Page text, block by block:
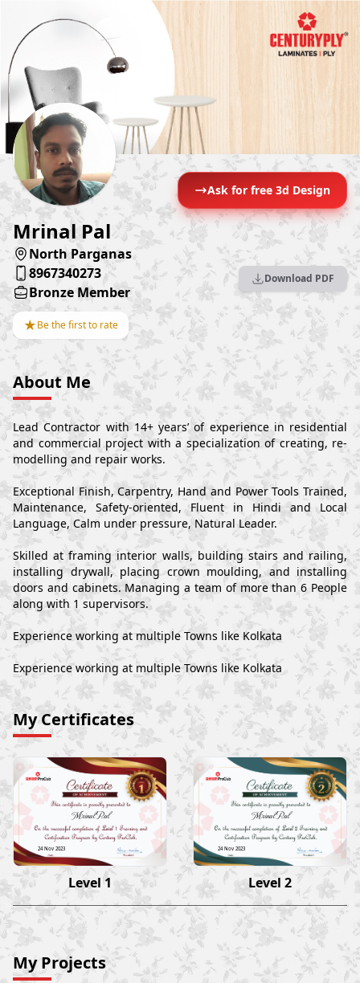
Ask for free 3d Design
Mrinal Pal
North Parganas
8967340273
Bronze Member
★Be the first to rate
Download PDF
About Me
Lead Contractor with 14+ years’ of experience in residential
and commercial project with a specialization of creating, re-
modelling and repair works.
Exceptional Finish, Carpentry, Hand and Power Tools Trained,
Maintenance, Safety-oriented, Fluent in Hindi and Local
Language, Calm under pressure, Natural Leader.
Skilled at framing interior walls, building stairs and railing,
installing drywall, placing crown moulding, and installing
doors and cabinets. Managing a team of more than 6 People
along with 1 supervisors.
Experience working at multiple Towns like Kolkata
Experience working at multiple Towns like Kolkata
My Certificates
Mrinal Pal
24 Nov 2023
Level 1
Mrinal Pal
24 Nov 2023
Level 2
My Projects